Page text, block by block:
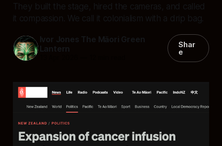
They built the stage, hired the cameras, and called
it compassion. We call it colonialism with a drip bag.
Ivor Jones The Māori Green
Lantern
Shar
e